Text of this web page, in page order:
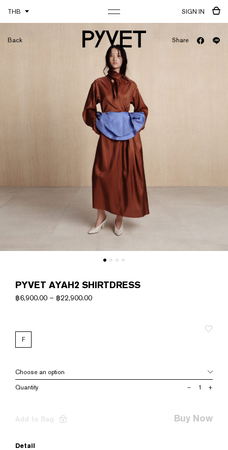
THB SIGN IN
Back Share
PYVET AYAH2 SHIRTDRESS
฿6,900.00 – ฿22,900.00
F
PYVET
– +
Add to Bag Buy Now
Detail